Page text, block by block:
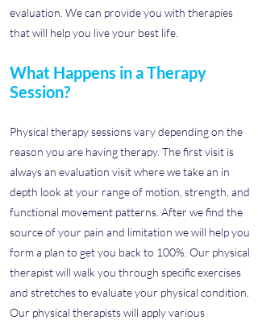
evaluation. We can provide you with therapies
that will help you live your best life.
What Happens in a Therapy
Session?
Physical therapy sessions vary depending on the
reason you are having therapy. The first visit is
always an evaluation visit where we take an in
depth look at your range of motion, strength, and
functional movement patterns. After we find the
source of your pain and limitation we will help you
form a plan to get you back to 100%. Our physical
therapist will walk you through specific exercises
and stretches to evaluate your physical condition.
Our physical therapists will apply various